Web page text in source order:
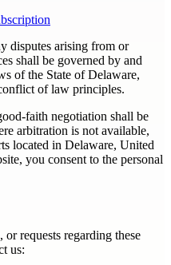
disputes arising from or
shall be governed by and
of the State of Delaware,
of law principles.
faith negotiation shall be
arbitration is not available,
located in Delaware, United
you consent to the personal
requests regarding these
us: